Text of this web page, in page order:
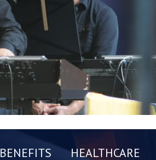
BENEFITS HEALTHCARE